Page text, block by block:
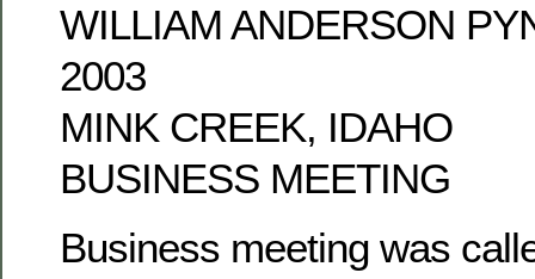
WILLIAM ANDERSON
2003
MINK CREEK, IDAHO
BUSINESS MEETING
Business meeting was